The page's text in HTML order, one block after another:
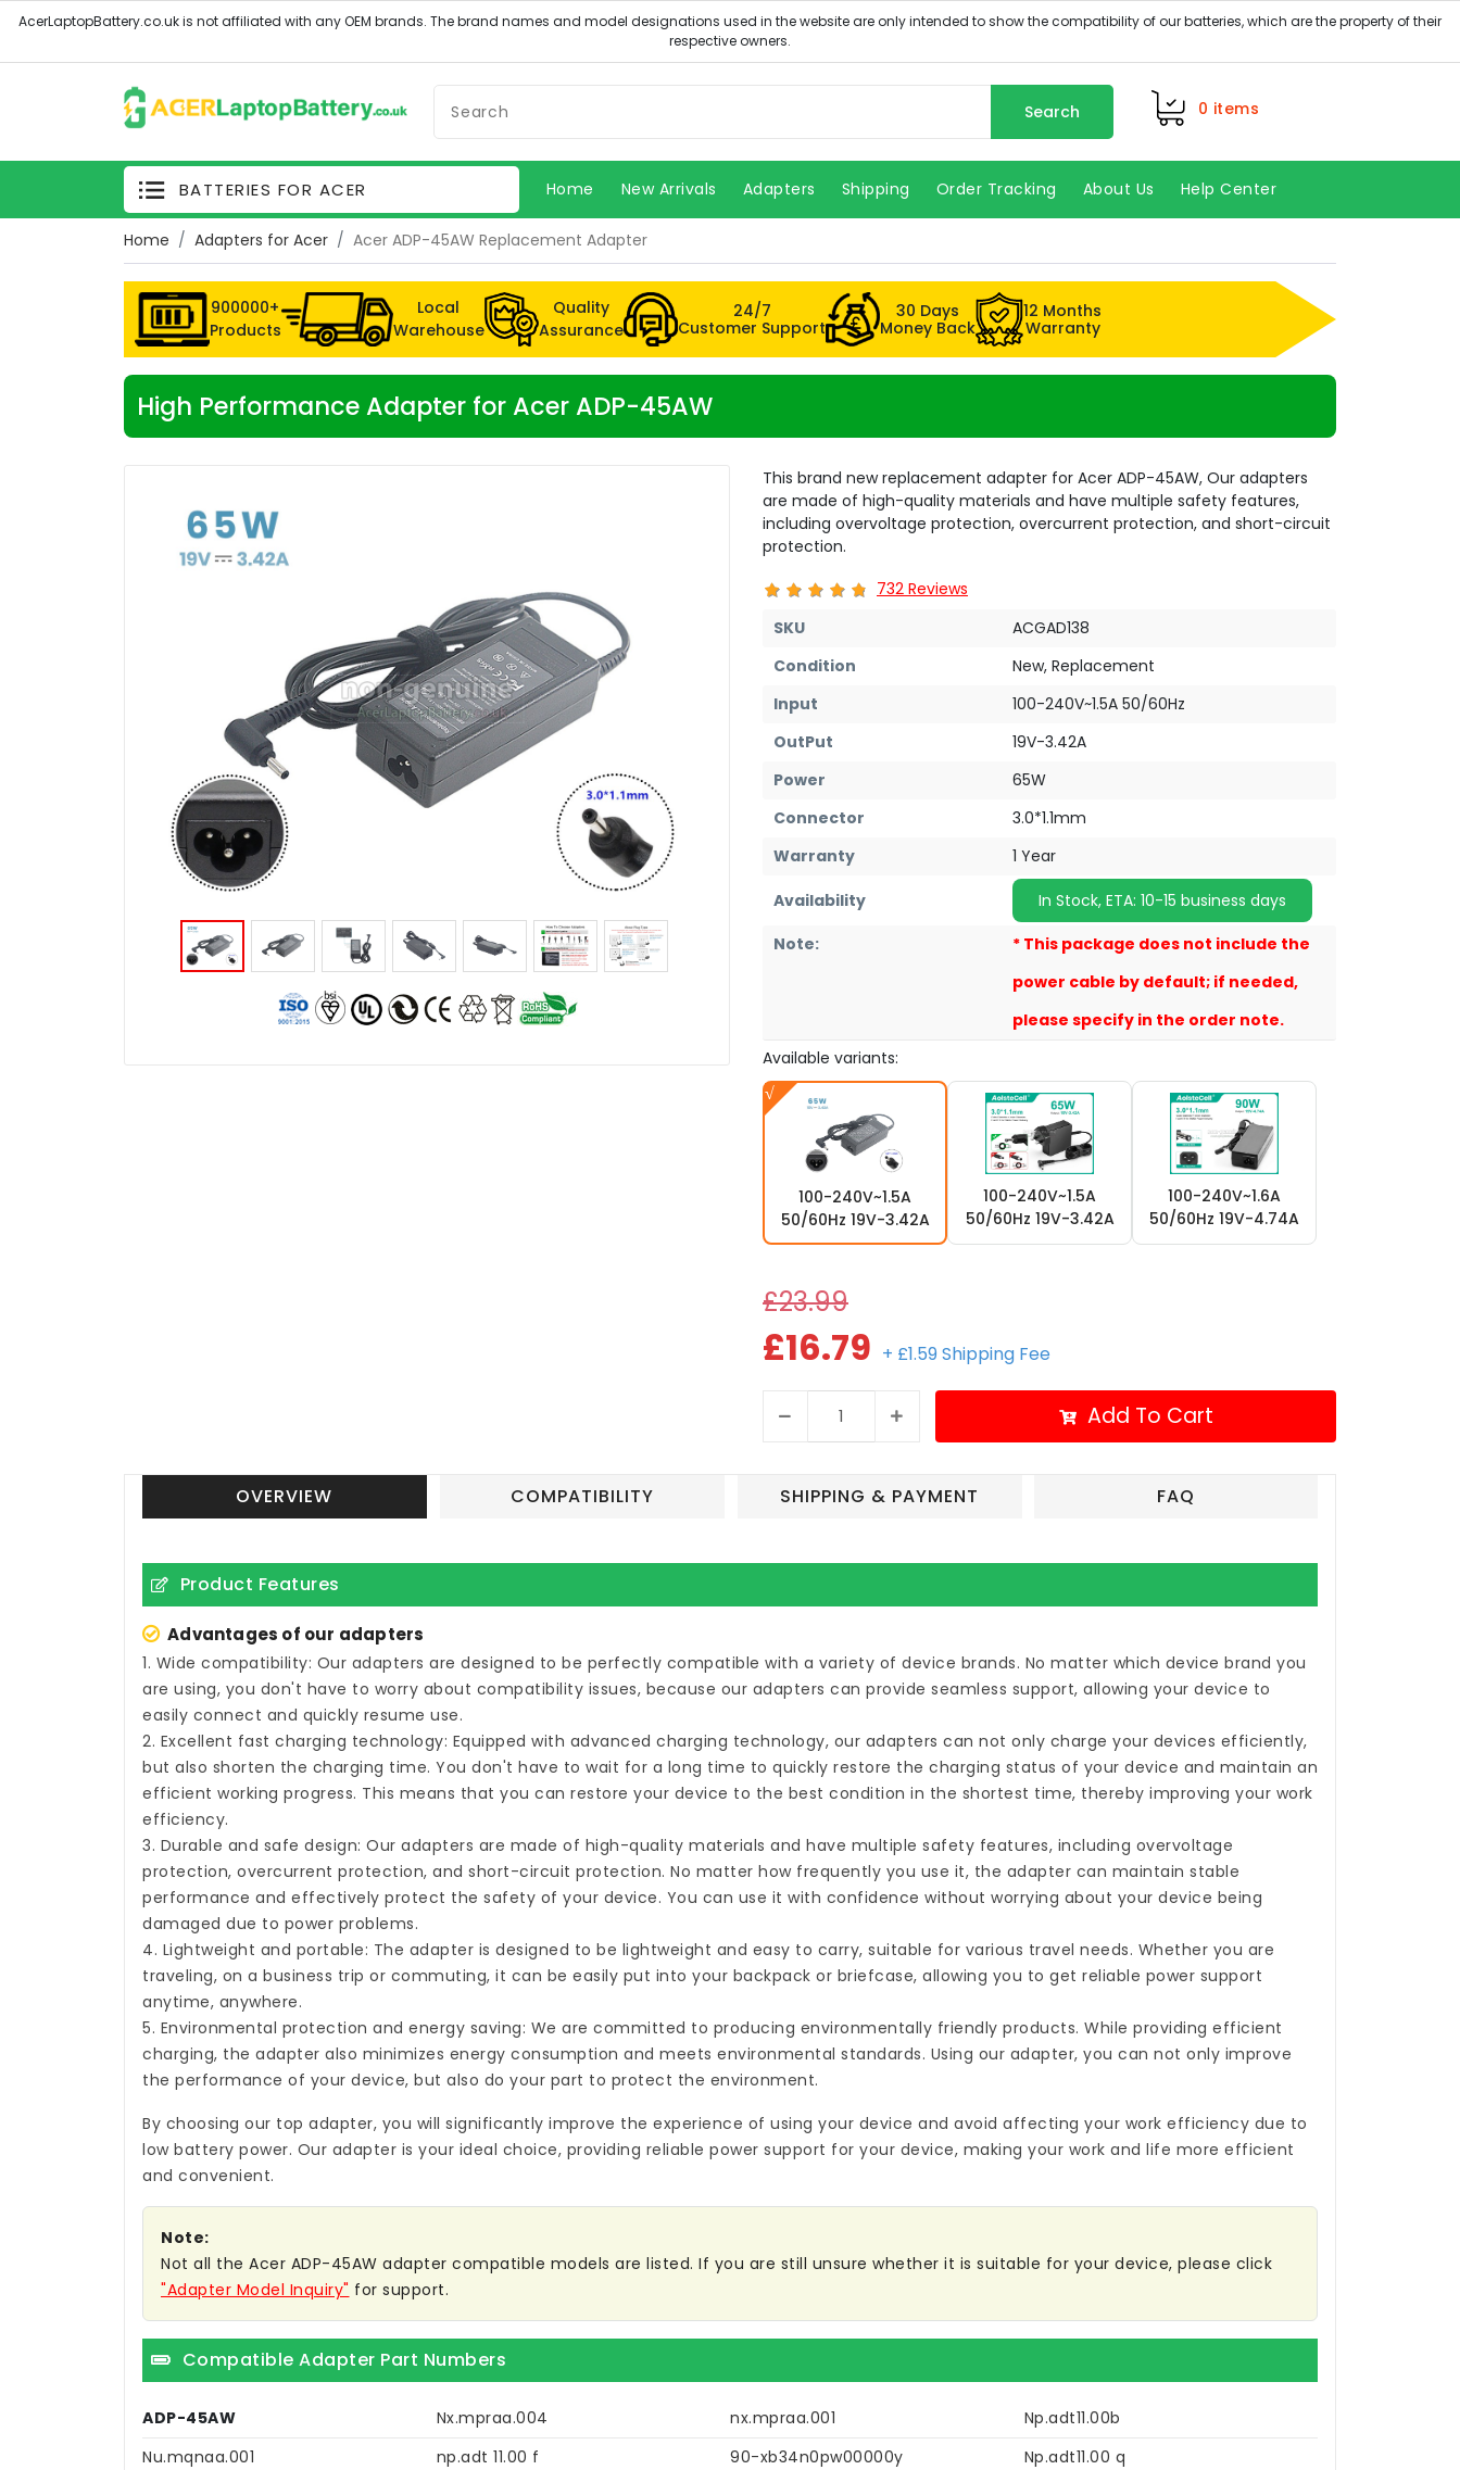
Search 0 items
BATTERIES FOR ACER Home New Arrivals Adapters Shipping Order Tracking About Us Help Center
Home Adapters for Acer Acer ADP-45AW Replacement Adapter
900000+
Products
Local
Warehouse
Quality
Assurance
24/7
Customer Support
30 Days
Money Back
12 Months
Warranty
High Performance Adapter for Acer ADP-45AW
This brand new replacement adapter for Acer ADP-45AW, Our adapters
are made of high-quality materials and have multiple safety features,
including overvoltage protection, overcurrent protection, and short-circuit
protection.
732 Reviews
SKU
ACGAD138
Condition
New, Replacement
Input
100-240V~1.5A 50/60Hz
OutPut
19V-3.42A
Power
65W
Connector
3.0*1.1mm
Warranty
1 Year
Availability
In Stock, ETA: 10-15 business days
Note:
* This package does not include the
power cable by default; if needed,
please specify in the order note.
Available variants:
100-240V~1.5A
50/60Hz 19V-3.42A
100-240V~1.5A
50/60Hz 19V-3.42A
100-240V~1.6A
50/60Hz 19V-4.74A
£23.99
£16.79 + £1.59 Shipping Fee
Add To Cart
OVERVIEW COMPATIBILITY SHIPPING & PAYMENT FAQ
Product Features
Advantages of our adapters
1. Wide compatibility: Our adapters are designed to be perfectly compatible with a variety of device brands. No matter which device brand you
are using, you don't have to worry about compatibility issues, because our adapters can provide seamless support, allowing your device to
easily connect and quickly resume use.
2. Excellent fast charging technology: Equipped with advanced charging technology, our adapters can not only charge your devices efficiently,
but also shorten the charging time. You don't have to wait for a long time to quickly restore the charging status of your device and maintain an
efficient working progress. This means that you can restore your device to the best condition in the shortest time, thereby improving your work
efficiency.
3. Durable and safe design: Our adapters are made of high-quality materials and have multiple safety features, including overvoltage
protection, overcurrent protection, and short-circuit protection. No matter how frequently you use it, the adapter can maintain stable
performance and effectively protect the safety of your device. You can use it with confidence without worrying about your device being
damaged due to power problems.
4. Lightweight and portable: The adapter is designed to be lightweight and easy to carry, suitable for various travel needs. Whether you are
traveling, on a business trip or commuting, it can be easily put into your backpack or briefcase, allowing you to get reliable power support
anytime, anywhere.
5. Environmental protection and energy saving: We are committed to producing environmentally friendly products. While providing efficient
charging, the adapter also minimizes energy consumption and meets environmental standards. Using our adapter, you can not only improve
the performance of your device, but also do your part to protect the environment.
By choosing our top adapter, you will significantly improve the experience of using your device and avoid affecting your work efficiency due to
low battery power. Our adapter is your ideal choice, providing reliable power support for your device, making your work and life more efficient
and convenient.
Note:
Not all the Acer ADP-45AW adapter compatible models are listed. If you are still unsure whether it is suitable for your device, please click
"Adapter Model Inquiry" for support.
Compatible Adapter Part Numbers
ADP-45AW Nx.mpraa.004 nx.mpraa.001
Np.adt11.00b
Nu.mqnaa.001
np.adt 11.00 f 90-xb34n0pw00000y
Np.adt11.00 q